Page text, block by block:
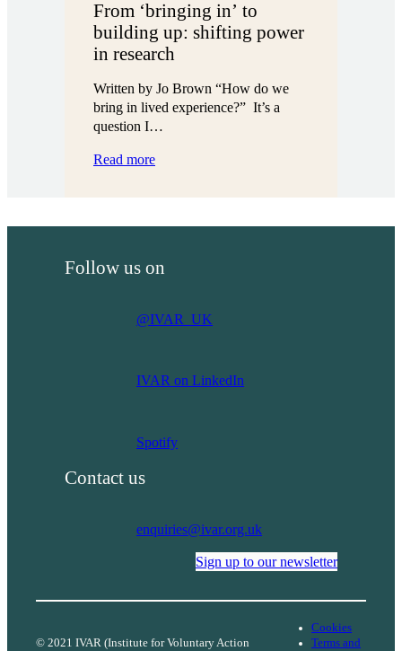
From ‘bringing in’ to
building up: shifting power
in research
Written by Jo Brown “How do we
bring in lived experience?” It’s a
question I…
Read more:
in’ to
power
Follow us on
@IVAR_UK
IVAR on LinkedIn
Spotify
Contact us
enquiries@ivar.org.uk
Sign up to our newsletter
© 2021 IVAR (Institute for Voluntary Action
Cookies
Terms and